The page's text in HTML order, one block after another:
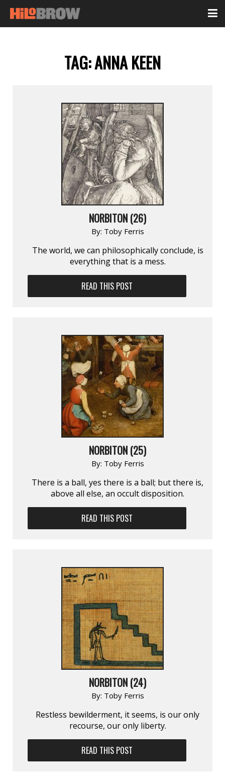
TAG:ANNA KEEN
NORBITON (26)
By: Toby Ferris
The world, we can philosophically conclude, is
everything that is a mess.
READ THIS POST
NORBITON (25)
By: Toby Ferris
There is a ball, yes there is a ball; but there is,
above all else, an occult disposition.
READ THIS POST
NORBITON (24)
By: Toby Ferris
Restless bewilderment, it seems, is our only
recourse, our only liberty.
READ THIS POST